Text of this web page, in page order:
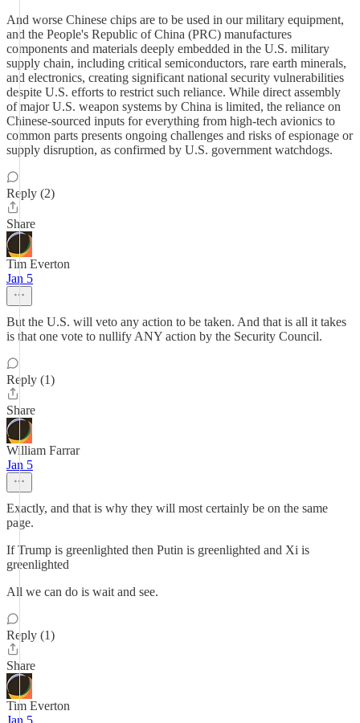
And worse Chinese chips are to be used in our military equipment,
and the People's Republic of China (PRC) manufactures
components and materials deeply embedded in the U.S. military
supply chain, including critical semiconductors, rare earth minerals,
and electronics, creating significant national security vulnerabilities
despite U.S. efforts to restrict such reliance. While direct assembly
of major U.S. weapon systems by China is limited, the reliance on
Chinese-sourced inputs for everything from high-tech avionics to
common parts presents ongoing challenges and risks of espionage or
supply disruption, as confirmed by U.S. government watchdogs.
Reply (2)
Share
Tim Everton
Jan 5
But the U.S. will veto any action to be taken. And that is all it takes
is that one vote to nullify ANY action by the Security Council.
Reply (1)
Share
William Farrar
Jan 5
Exactly, and that is why they will most certainly be on the same
page.
If Trump is greenlighted then Putin is greenlighted and Xi is
greenlighted
All we can do is wait and see.
Reply (1)
Share
Tim Everton
Jan 5